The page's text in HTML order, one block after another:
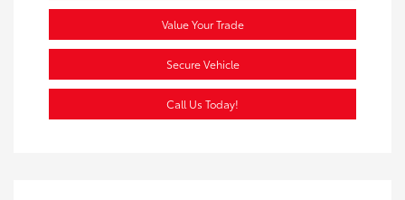
Value Your Trade
Secure Vehicle
Call Us Today!